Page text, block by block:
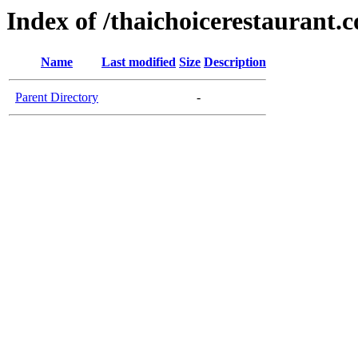
Index of /
Name Last modified Size Description
Parent Directory -